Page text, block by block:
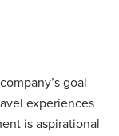
goal
experiences
is aspirational